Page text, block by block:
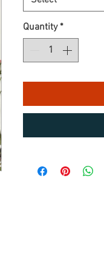
Quantity *